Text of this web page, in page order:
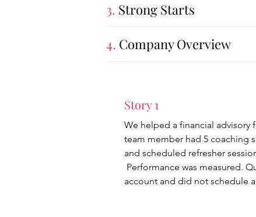
3. Strong Starts
4. Company Overview
We helped a financial
team member had 5 coaching
and scheduled refresher
Performance was measured.
account and did not schedule
Story 1